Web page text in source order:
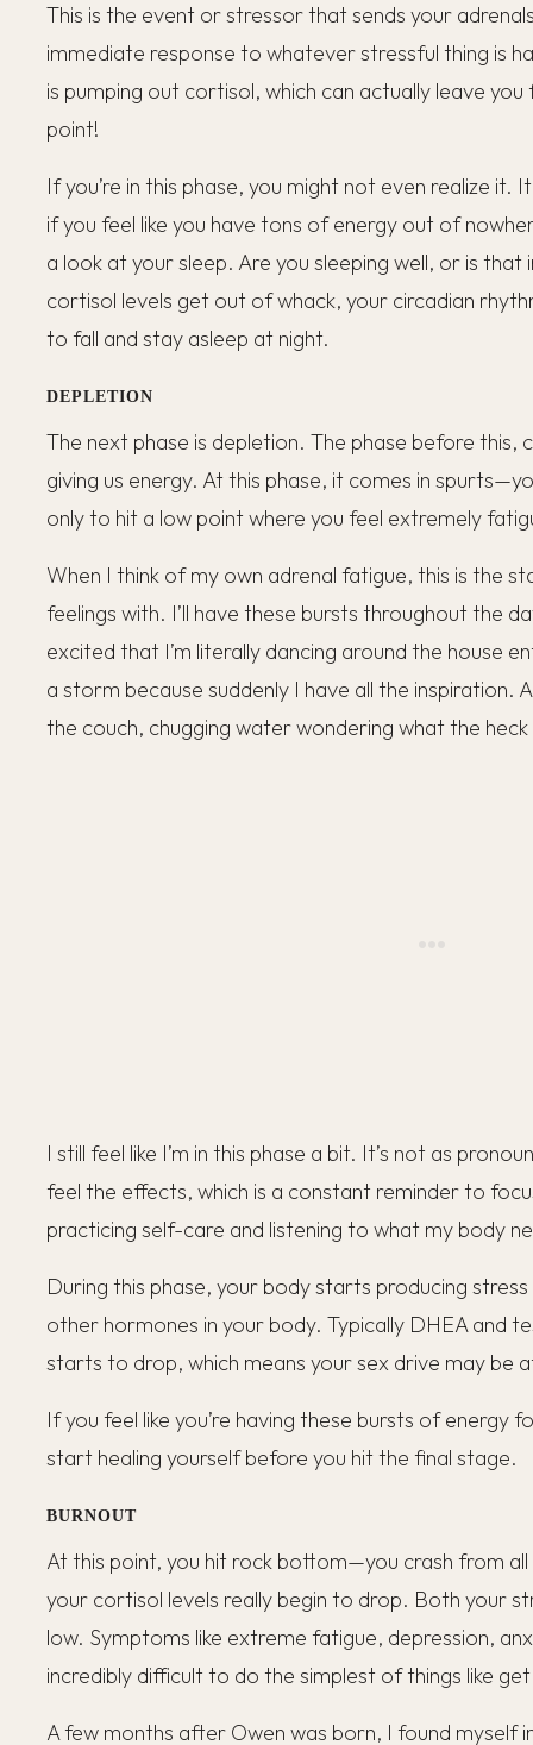
This is the event or stressor that sends your
immediate response to whatever stressful thing is
is pumping out cortisol, which can actually leave
point!
If you’re in this phase, you might not even realize it.
if you feel like you have tons of energy out of
a look at your sleep. Are you sleeping well, or is
cortisol levels get out of whack, your circadian
to fall and stay asleep at night.
DEPLETION
The next phase is depletion. The phase before this,
giving us energy. At this phase, it comes in
only to hit a low point where you feel extremely
When I think of my own adrenal fatigue, this is the
feelings with. I’ll have these bursts throughout the
excited that I’m literally dancing around the house
a storm because suddenly I have all the inspiration.
the couch, chugging water wondering what the
I still feel like I’m in this phase a bit. It’s not as
feel the effects, which is a constant reminder to
practicing self-care and listening to what my body
During this phase, your body starts producing
other hormones in your body. Typically DHEA and
starts to drop, which means your sex drive may be
If you feel like you’re having these bursts of energy
start healing yourself before you hit the final stage.
BURNOUT
At this point, you hit rock bottom—you crash from
your cortisol levels really begin to drop. Both your
low. Symptoms like extreme fatigue, depression,
incredibly difficult to do the simplest of things like
A few months after Owen was born, I found myself